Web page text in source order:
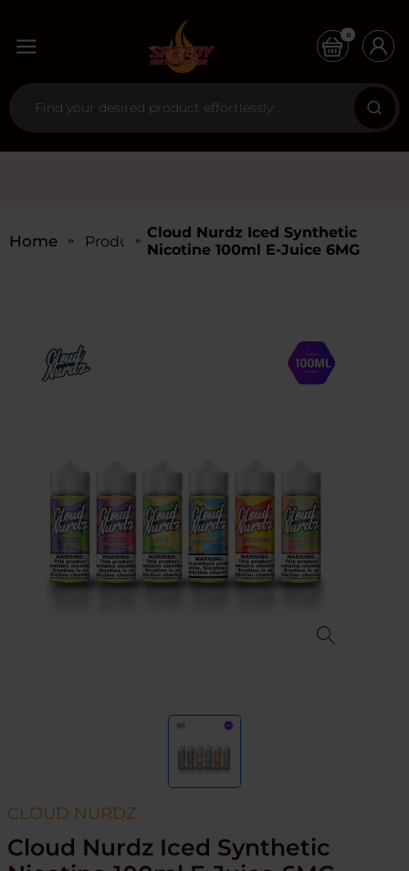
0
Home ProductsCloud Nurdz Iced Synthetic
Nicotine 100ml E-Juice 6MG
CLOUD NURDZ
Cloud Nurdz Iced Synthetic